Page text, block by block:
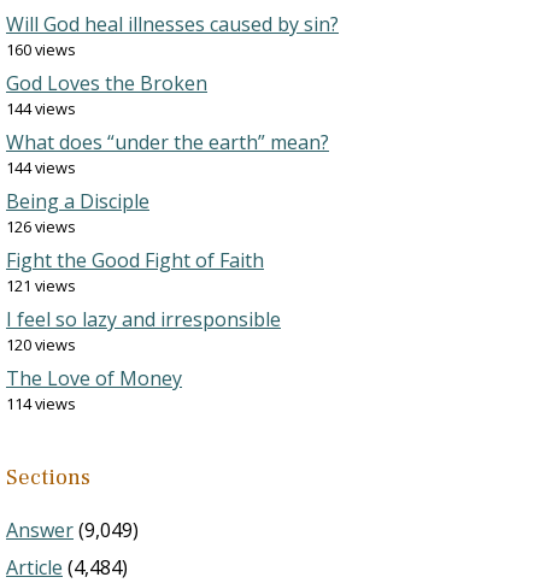
Will God heal illnesses caused by sin?
160 views
God Loves the Broken
144 views
What does “under the earth” mean?
144 views
Being a Disciple
126 views
Fight the Good Fight of Faith
121 views
I feel so lazy and irresponsible
120 views
The Love of Money
114 views
Sections
Answer(9,049)
Article (4,484)